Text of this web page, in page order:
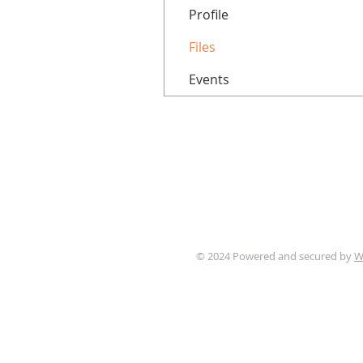
Profile
Files
Events
© 2024 Powered and secured by